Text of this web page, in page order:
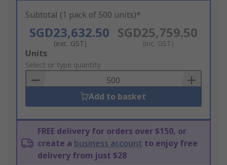
Subtotal (1 pack of 500 units)*
SGD23,632.50
(exc. GST)
SGD25,759.50
(inc. GST)
Add
to
Basket
Units
Select or type quantity
Add to basket
FREE delivery for orders over $150, or
create a business account to enjoy free
delivery from just $28